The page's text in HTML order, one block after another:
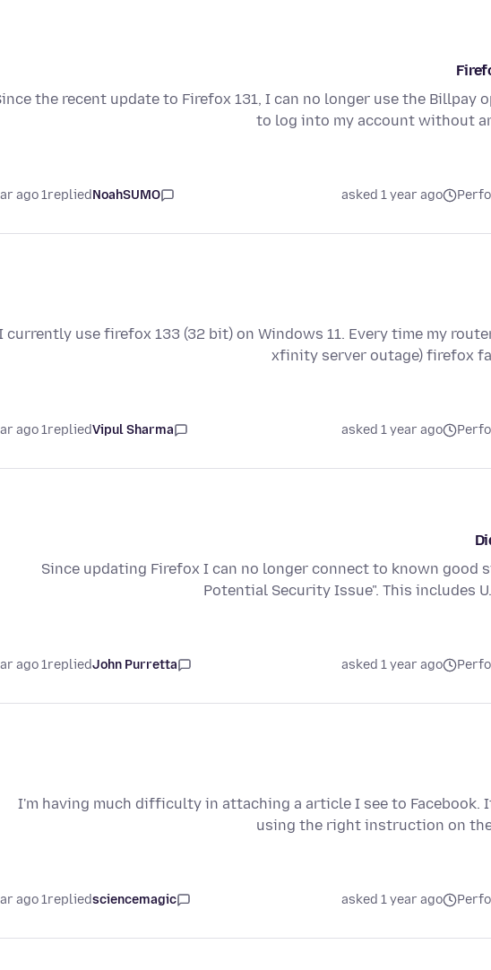
the recent update to Firefox 131, I can no longer use the Billpay
to log into my account without
asked 1 year ago
NoahSUMO
replied
1 year ago
currently use firefox 133 (32 bit) on Windows 11. Every time my
xfinity server outage) firefox
asked 1 year ago
Vipul Sharma
replied
1 year ago
Since updating Firefox I can no longer connect to known good
Potential Security Issue". This includes
asked 1 year ago
John Purretta
replied
1 year ago
I'm having much difficulty in attaching a article I see to Facebook.
using the right instruction on
asked 1 year ago
sciencemagic
replied
1 year ago